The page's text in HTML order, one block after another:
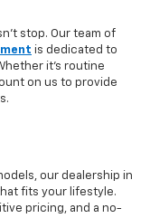
stop. Our team of
is dedicated to
it's routine
on us to provide
our dealership in
fits your lifestyle.
pricing, and a no-